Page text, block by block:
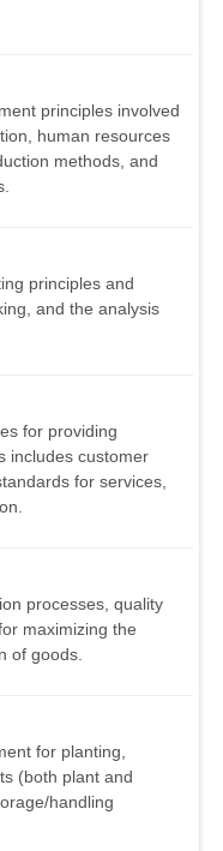
principles involved
human resources
methods, and
principles and
and the analysis
for providing
includes customer
for services,
processes, quality
maximizing the
of goods.
for planting,
(both plant and
handling